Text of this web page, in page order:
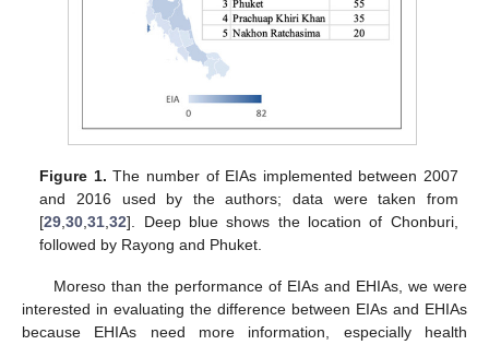
Figure 1. The number of EIAs implemented between 2007
and 2016 used by the authors; data were taken from
[29 ,30 ,31 ,32]. Deep blue shows the location of Chonburi,
followed by Rayong and Phuket.
Moreso than the performance of EIAs and EHIAs, we were
interested in evaluating the difference between EIAs and EHIAs
because EHIAs need more information, especially health